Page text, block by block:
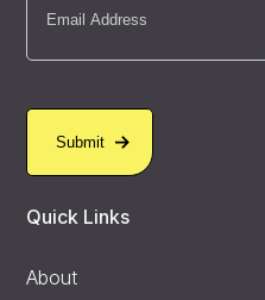
Quick Links
About